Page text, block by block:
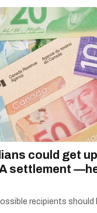
could get
settlement
recipients should